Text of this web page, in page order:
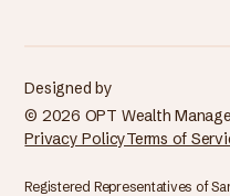
© 2026 OPT Wealth
Privacy PolicyTerms of
Designed by
Registered Representatives of